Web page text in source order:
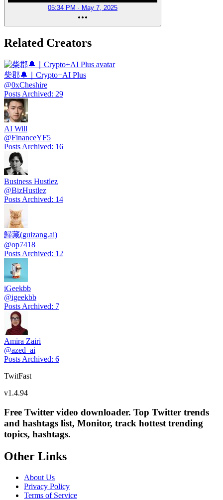
05:34 PM · May 7, 2025
Related Creators
柴郡🔔｜Crypto+AI Plus
@0xCheshire
Posts Archived: 29
AI Will
@FinanceYF5
Posts Archived: 16
Business Hustlez
@BizHustlez
Posts Archived: 14
歸藏(guizang.ai)
@op7418
Posts Archived: 12
iGeekbb
@igeekbb
Posts Archived: 7
Amira Zairi
@azed_ai
Posts Archived: 6
TwitFast
v1.4.94
Free Twitter video downloader. Top Twitter trends
and hashtags list, Monitor, track hottest trending
topics, hashtags.
Other Links
About Us
Privacy Policy
Terms of Service